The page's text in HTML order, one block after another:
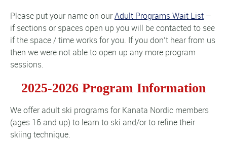
Please put your name on ourAdult Programs Wait List –
if sections or spaces open up you will be contacted to see
if the space / time works for you. If you don’t hear from us
then we were not able to open up any more program
sessions.
2025-2026 Program Information
We offer adult ski programs for Kanata Nordic members
(ages 16 and up) to learn to ski and/or to refine their
skiing technique.